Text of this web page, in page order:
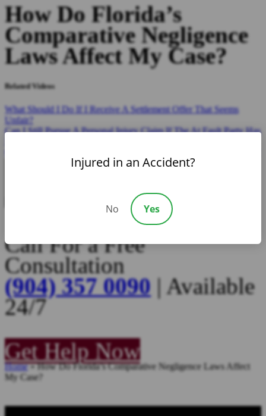
How Do Florida’s
Comparative Negligence
Laws Affect My Case?
Related Videos
What Should I Do If I Receive A Settlement Offer That Seems
Unfair?
Can I Still Pursue A Personal Injury Claim If The At Fault Party Has
Call For a Free
Consultation
(904) 357 0090 | Available
24/7
Get Help Now
Home»How Do Florida’s Comparative Negligence Laws Affect
My Case?
Injured in an Accident?
No Yes